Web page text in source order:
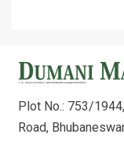
Plot No.: 753/
Road,